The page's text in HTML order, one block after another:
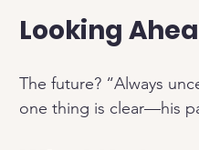
Looking
The future? “Always
one thing is clear—his